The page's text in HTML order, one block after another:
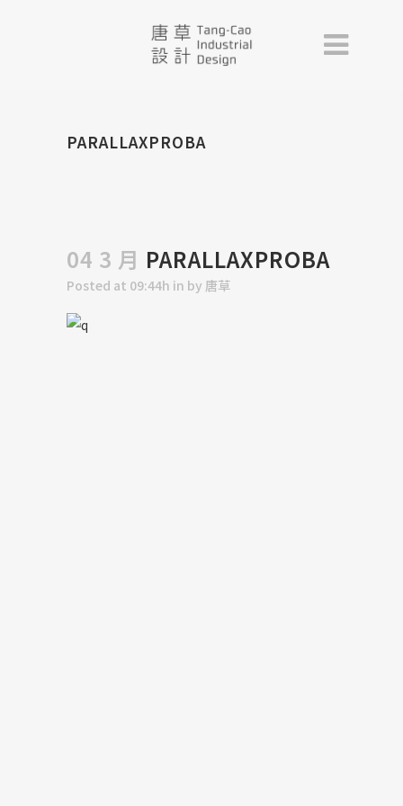
PARALLAXPROBA
04 3 月 PARALLAXPROBA
Posted at 09:44h in by 唐草